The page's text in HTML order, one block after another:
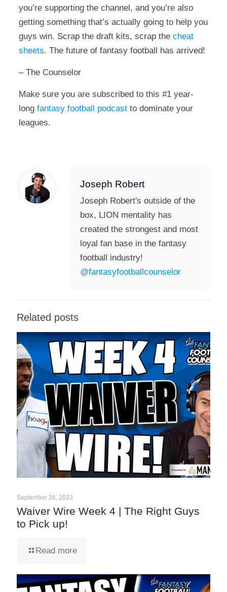
you’re supporting the channel, and you’re also
getting something that’s actually going to help you
guys win. Scrap the draft kits, scrap thecheat
sheets. The future of fantasy football has arrived!
– The Counselor
Make sure you are subscribed to this #1 year-
long fantasy football podcastto dominate your
leagues.
Joseph Robert
Joseph Robert's outside of the
box, LION mentality has
created the strongest and most
loyal fan base in the fantasy
football industry!
@fantasyfootballcounselor
Related posts
September 26, 2023
Waiver Wire Week 4 | The Right Guys
to Pick up!
Read more